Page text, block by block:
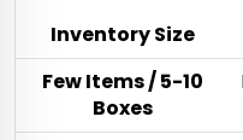
Inventory Size
Few Items / 5-10
Boxes